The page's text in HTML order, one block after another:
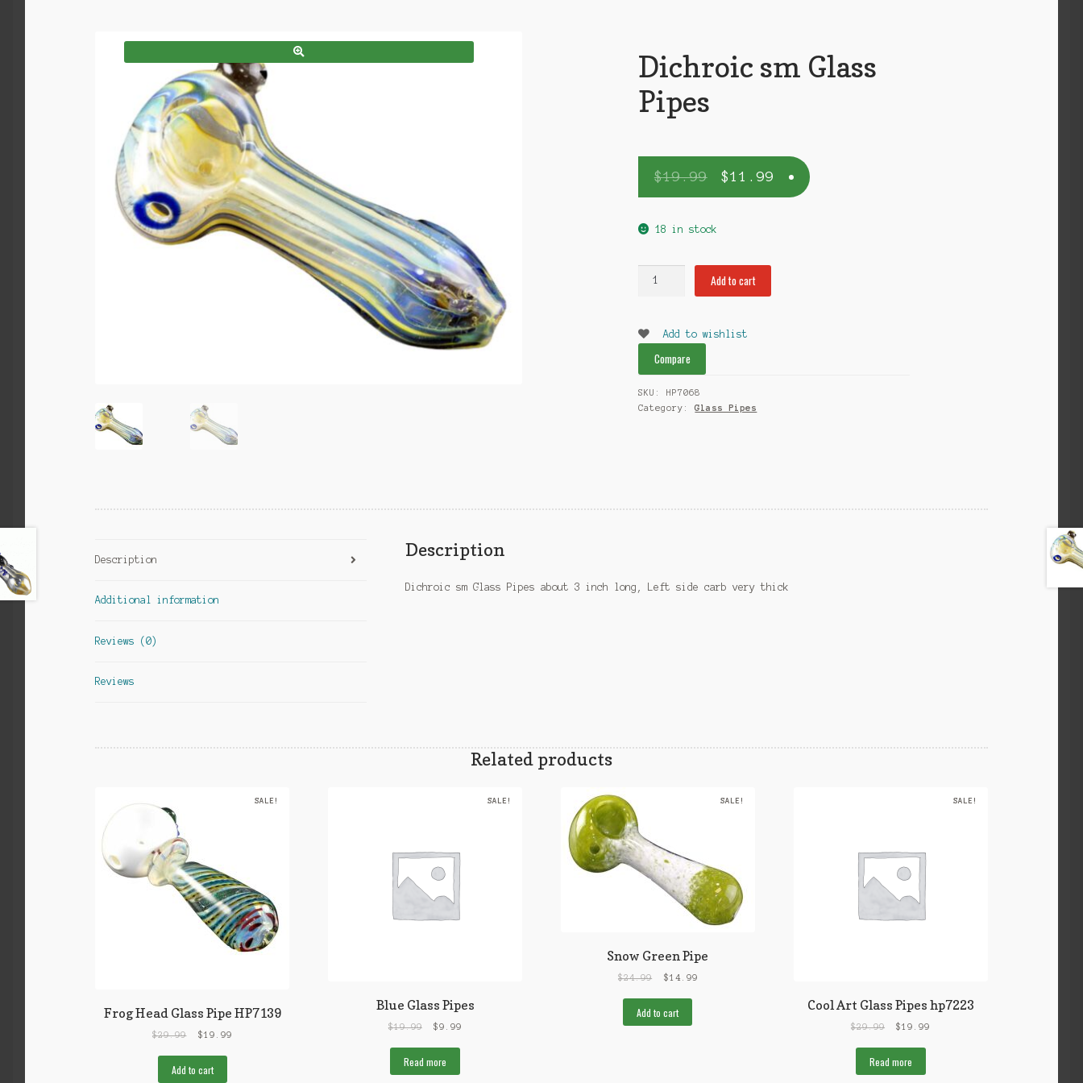
Dichroic sm Glass
Pipes
$19.99 $11.99
18 in stock
quantity
Add to cart
Add to wishlist
Compare
SKU:HP7068
Category:Glass Pipes
Description
Additional information
Reviews (0)
Reviews
Description
Dichroic sm Glass Pipes about 3 inch long, Left side carb very thick
Related products
Frog Head Glass Pipe HP7139
SALE!
$29.99 $19.99
Add to cart
Blue Glass Pipes
SALE!
$19.99 $9.99
Read more
Snow Green Pipe
SALE!
$24.99 $14.99
Add to cart Cool Art Glass Pipes hp7223
SALE!
$29.99 $19.99
Read more